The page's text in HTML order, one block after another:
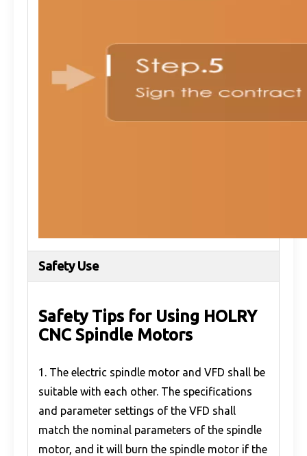
Safety Use
Safety Tips for Using HOLRY
CNC Spindle Motors
1. The electric spindle motor and VFD shall be
suitable with each other. The specifications
and parameter settings of the VFD shall
match the nominal parameters of the spindle
motor, and it will burn the spindle motor if the